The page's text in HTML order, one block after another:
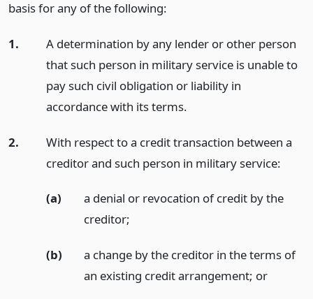
basis for any of the following:
1.
A determination by any lender or other person
that such person in military service is unable to
pay such civil obligation or liability in
accordance with its terms.
2.
With respect to a credit transaction between a
creditor and such person in military service:
(a)
a denial or revocation of credit by the
creditor;
(b)
a change by the creditor in the terms of
an existing credit arrangement; or